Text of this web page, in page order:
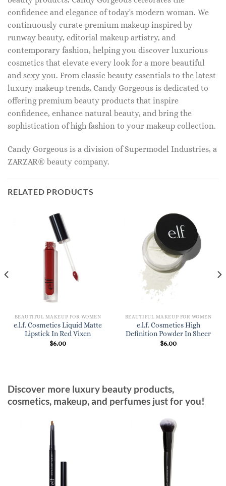
confidence and elegance of today's modern woman. We
continuously curate premium makeup inspired by
runway beauty, editorial makeup artistry, and
contemporary fashion, helping you discover luxurious
cosmetics that elevate every look for a more beautiful
and sexy you. From classic beauty essentials to the latest
luxury makeup trends, Candy Gorgeous is dedicated to
offering premium beauty products that inspire
confidence, enhance natural beauty, and bring the
sophistication of high fashion to your makeup collection.
Candy Gorgeous is a division of Supermodel Industries, a
ZARZAR® beauty company.
RELATED PRODUCTS
BEAUTIFUL MAKEUP FOR WOMEN
e.l.f. Cosmetics Liquid Matte
Lipstick In Red Vixen
$6.00
BEAUTIFUL MAKEUP FOR WOMEN
e.l.f. Cosmetics High
Definition Powder In Sheer
$6.00
Discover more luxury beauty products,
cosmetics, makeup, and perfumes just for you!